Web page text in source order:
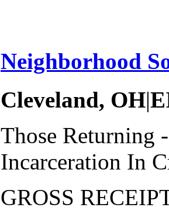
Neighborhood
Cleveland, OH|
Those Returning
Incarceration In
GROSS